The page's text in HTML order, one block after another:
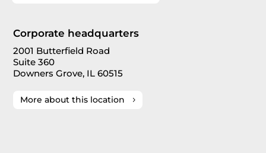
Corporate headquarters
2001 Butterfield Road
Suite 360
Downers Grove, IL 60515
More about this location